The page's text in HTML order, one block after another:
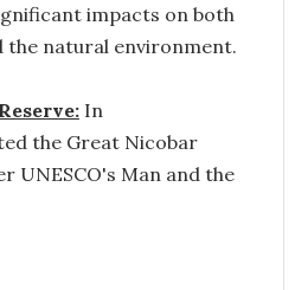
impacts on both
the natural environment.
In
the Great Nicobar
UNESCO's Man and the